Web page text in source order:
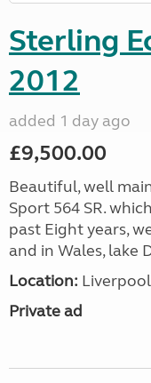
Sterling
2012
added 1 day ago
£9,500.00
Beautiful, well
Sport 564 SR.
past Eight years,
and in Wales, lake
Location:
Private ad